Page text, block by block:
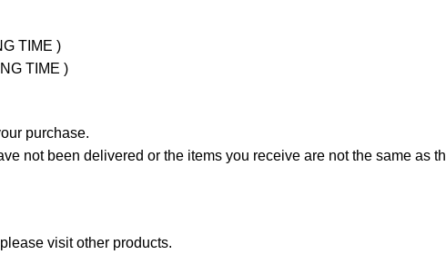
TIME )
TIME )
purchase.
not been delivered or the items you receive are not the same as
visit other products.